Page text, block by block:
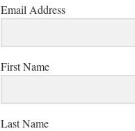
Email Address
First Name
Last Name